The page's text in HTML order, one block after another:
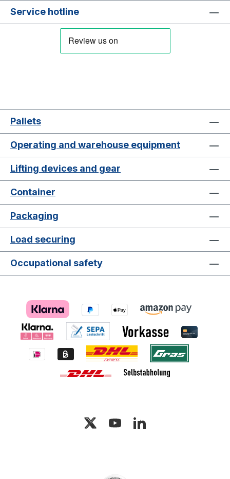
Service hotline
Pallets
Operating and warehouse equipment
Lifting devices and gear
Container
Packaging
Load securing
Occupational safety